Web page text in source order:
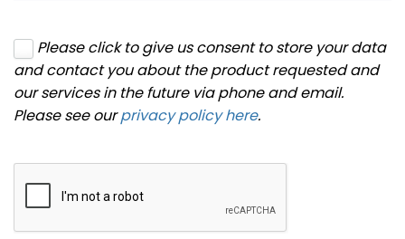
Please click to give us consent to store your data
and contact you about the product requested and
our services in the future via phone and email.
Please see ourprivacy policy here.